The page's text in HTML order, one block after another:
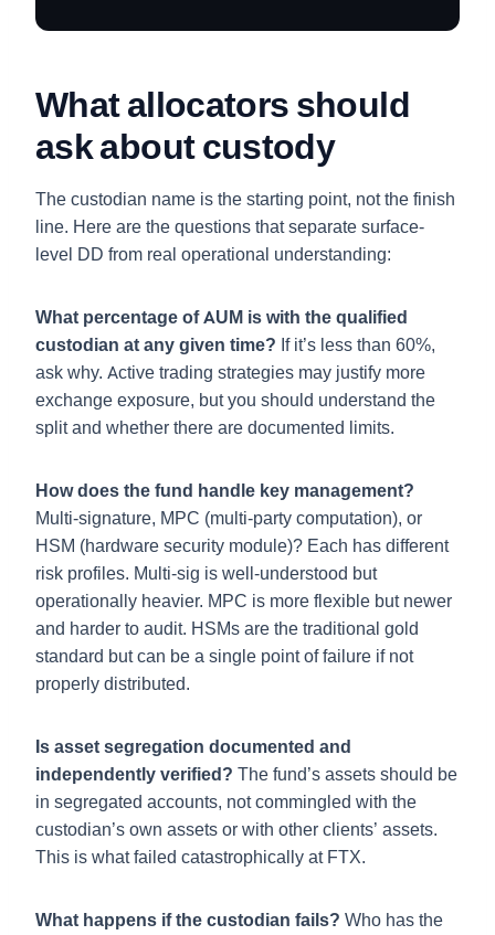
What allocators should
ask about custody
The custodian name is the starting point, not the finish
line. Here are the questions that separate surface-
level DD from real operational understanding:
What percentage of AUM is with the qualified
custodian at any given time? If it’s less than 60%,
ask why. Active trading strategies may justify more
exchange exposure, but you should understand the
split and whether there are documented limits.
How does the fund handle key management?
Multi-signature, MPC (multi-party computation), or
HSM (hardware security module)? Each has different
risk profiles. Multi-sig is well-understood but
operationally heavier. MPC is more flexible but newer
and harder to audit. HSMs are the traditional gold
standard but can be a single point of failure if not
properly distributed.
Is asset segregation documented and
independently verified? The fund’s assets should be
in segregated accounts, not commingled with the
custodian’s own assets or with other clients’ assets.
This is what failed catastrophically at FTX.
What happens if the custodian fails? Who has the